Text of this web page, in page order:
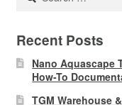
Recent Posts
Nano Aquascape
How-To
TGM Warehouse